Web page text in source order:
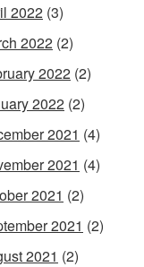
2022 (3)
2022 (2)
2022 (2)
2022 (2)
2021 (4)
2021 (4)
2021 (2)
2021 (2)
2021 (2)